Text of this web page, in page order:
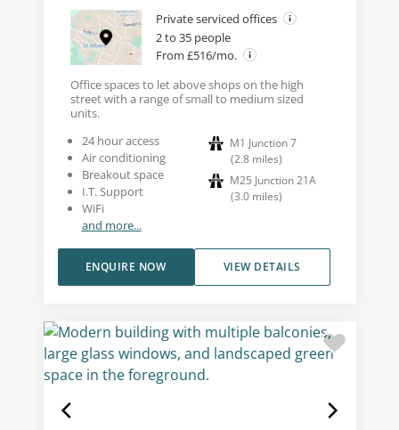
Private serviced offices
2 to 35 people
From £516/mo.
Office spaces to let above shops on the high
street with a range of small to medium sized
units.
24 hour access
Air conditioning
Breakout space
I.T. Support
WiFi
and more...
M1 Junction 7
(2.8 miles)
M25 Junction 21A
(3.0 miles)
VIEW DETAILS
ENQUIRE NOW